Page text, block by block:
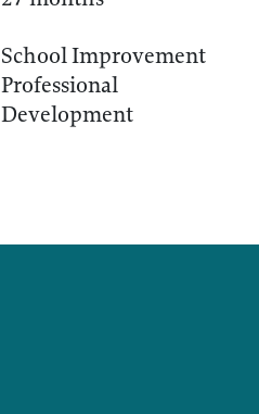
School Improvement
Professional
Development